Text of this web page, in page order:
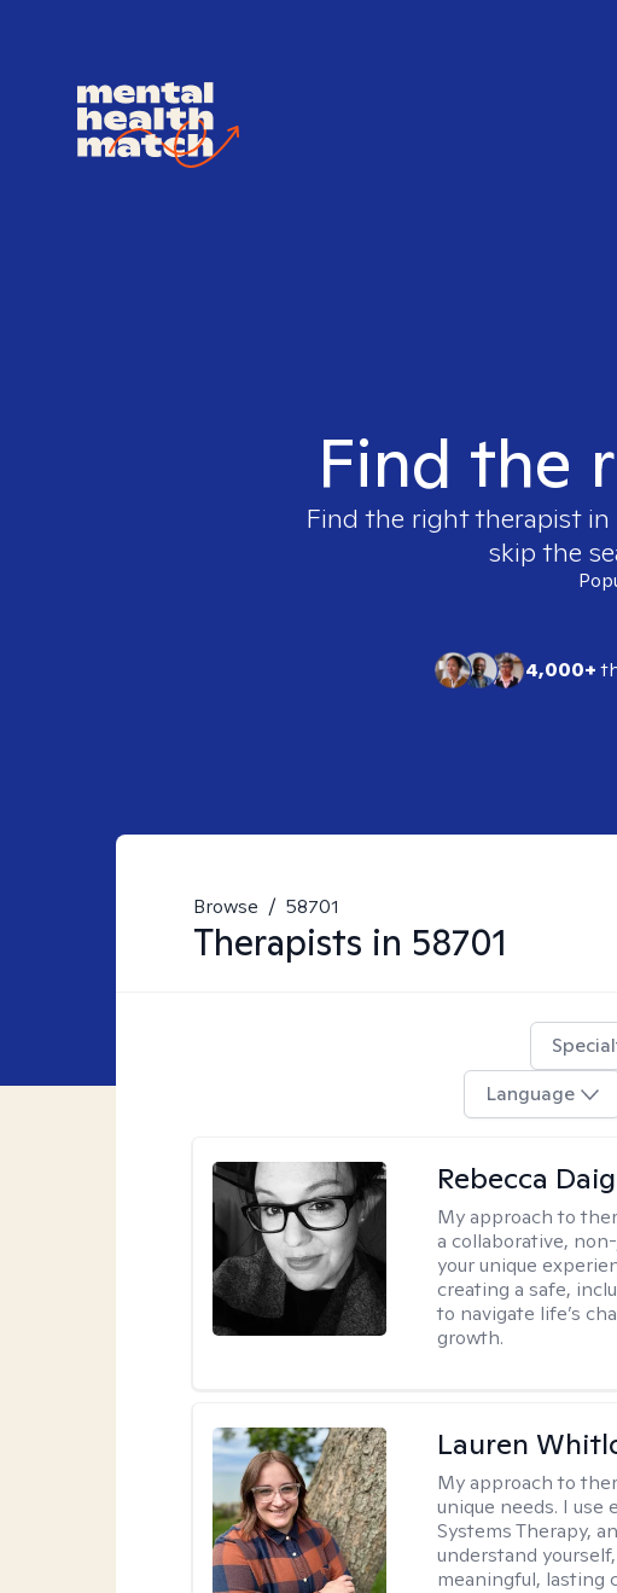
Find the
Find the right therapist in
skip the
4,000+
Browse / 58701
Therapists in 58701
Language
Rebecca
My approach to
a collaborative,
your unique
creating a safe,
to navigate life’s
growth.
Lauren
My approach to
unique needs. I use
Systems Therapy,
understand
meaningful, lasting